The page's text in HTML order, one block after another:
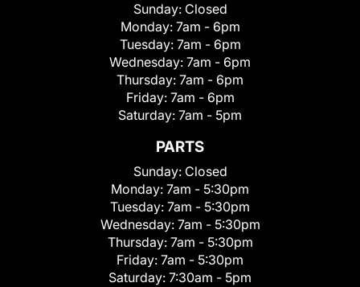
Sunday: Closed
Monday: 7am - 6pm
Tuesday: 7am - 6pm
Wednesday: 7am - 6pm
Thursday: 7am - 6pm
Friday: 7am - 6pm
Saturday: 7am - 5pm
PARTS
Sunday: Closed
Monday: 7am - 5:30pm
Tuesday: 7am - 5:30pm
Wednesday: 7am - 5:30pm
Thursday: 7am - 5:30pm
Friday: 7am - 5:30pm
Saturday: 7:30am - 5pm